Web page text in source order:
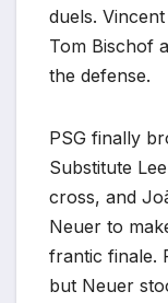
duels.
Tom Bischof
the defense.
PSG finally
Substitute
cross, and
Neuer to
frantic finale.
but Neuer